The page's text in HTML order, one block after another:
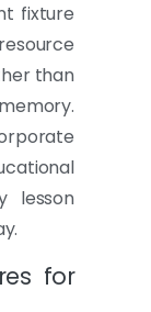
fixture
than
lesson
for